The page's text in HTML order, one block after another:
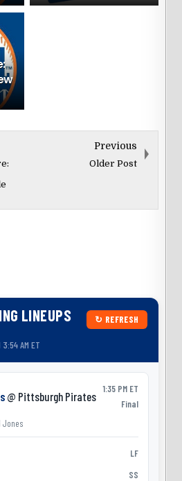
Previous
Older Post
LINEUPS ↻ REFRESH
AM ET
@ Pittsburgh Pirates
1:35 PM ET
Final
Jones
LF
SS